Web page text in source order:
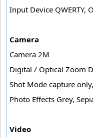
Input Device QWERTY,
Camera
Camera 2M
Digital / Optical Zoom
Shot Mode capture
Photo Effects Grey,
Video